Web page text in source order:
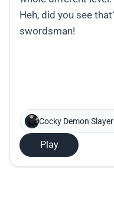
Cocky Demon Slayer
Play